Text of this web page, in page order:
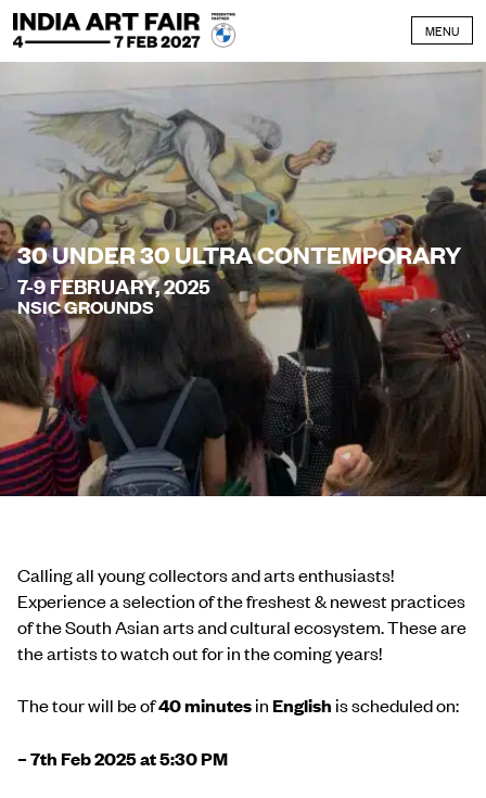
Skip to content
MENU
30 UNDER 30 ULTRA CONTEMPORARY
7-9 FEBRUARY, 2025
NSIC GROUNDS
Calling all young collectors and arts enthusiasts!
Experience a selection of the freshest & newest practices
of the South Asian arts and cultural ecosystem. These are
the artists to watch out for in the coming years!
The tour will be of40 minutesin English is scheduled on:
– 7th Feb 2025 at 5:30 PM